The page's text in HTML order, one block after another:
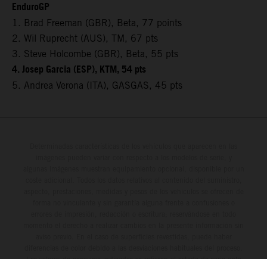
EnduroGP
1. Brad Freeman (GBR), Beta, 77 points
2. Wil Ruprecht (AUS), TM, 67 pts
3. Steve Holcombe (GBR), Beta, 55 pts
4. Josep Garcia (ESP), KTM, 54 pts
5. Andrea Verona (ITA), GASGAS, 45 pts